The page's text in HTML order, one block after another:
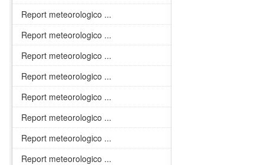
Report meteorologico ...
Report meteorologico ...
Report meteorologico ...
Report meteorologico ...
Report meteorologico ...
Report meteorologico ...
Report meteorologico ...
Report meteorologico ...